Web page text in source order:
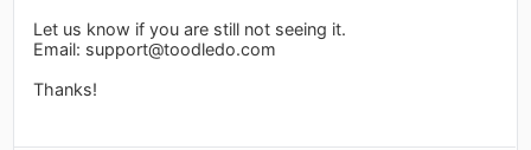
Let us know if you are still not seeing it.
Email: support@toodledo.com
Thanks!